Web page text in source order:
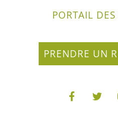
PORTAIL
PRENDRE UN